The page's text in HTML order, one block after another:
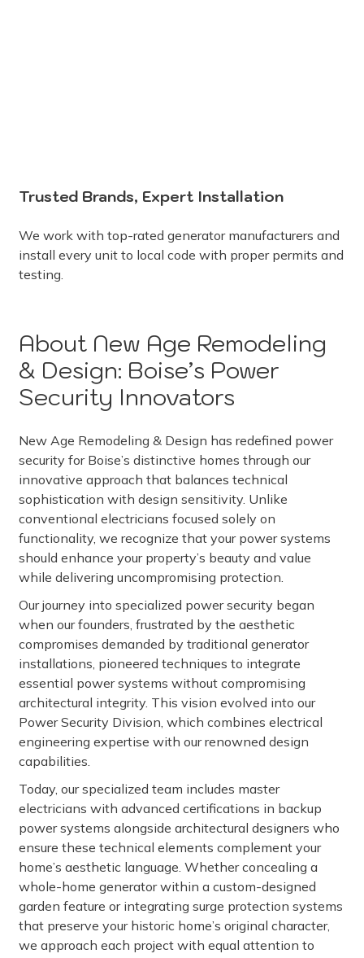
Trusted Brands, Expert Installation
We work with top-rated generator manufacturers and
install every unit to local code with proper permits and
testing.
About New Age Remodeling
& Design: Boise’s Power
Security Innovators
New Age Remodeling & Design has redefined power
security for Boise’s distinctive homes through our
innovative approach that balances technical
sophistication with design sensitivity. Unlike
conventional electricians focused solely on
functionality, we recognize that your power systems
should enhance your property’s beauty and value
while delivering uncompromising protection.
Our journey into specialized power security began
when our founders, frustrated by the aesthetic
compromises demanded by traditional generator
installations, pioneered techniques to integrate
essential power systems without compromising
architectural integrity. This vision evolved into our
Power Security Division, which combines electrical
engineering expertise with our renowned design
capabilities.
Today, our specialized team includes master
electricians with advanced certifications in backup
power systems alongside architectural designers who
ensure these technical elements complement your
home’s aesthetic language. Whether concealing a
whole-home generator within a custom-designed
garden feature or integrating surge protection systems
that preserve your historic home’s original character,
we approach each project with equal attention to